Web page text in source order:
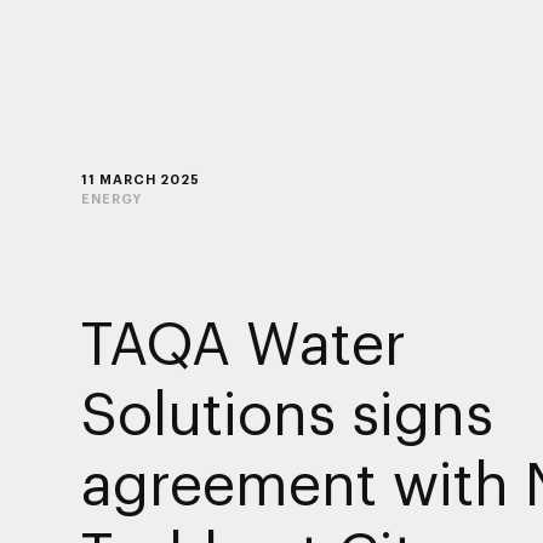
11 MARCH 2025
ENERGY
TAQA Water
Solutions signs
agreement with